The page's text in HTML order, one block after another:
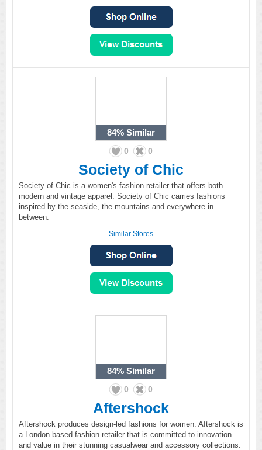
84% Similar
0 0
Society of Chic
Society of Chic is a women's fashion retailer that offers both
modern and vintage apparel. Society of Chic carries fashions
inspired by the seaside, the mountains and everywhere in
between.
Similar Stores
84% Similar
0 0
Aftershock
Aftershock produces design-led fashions for women. Aftershock is
a London based fashion retailer that is committed to innovation
and value in their stunning casualwear and accessory collections.